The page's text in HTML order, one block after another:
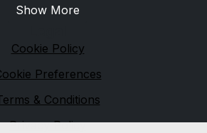
Show More
Cookie Policy
Preferences
& Conditions
Privacy Policy